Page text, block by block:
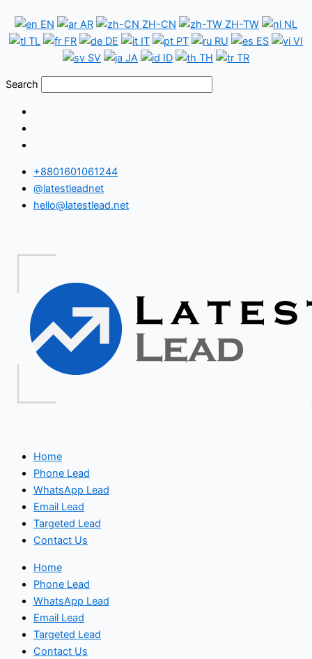
content
EN AR ZH-CN ZH-TW
NL
TL
FR DE IT PT RU ES
VI
SV
JA ID TH TR
Search
+8801601061244
@latestleadnet
hello@latestlead.net
Home
Phone Lead
WhatsApp Lead
Email Lead
Targeted Lead
Contact Us
Home
Phone Lead
WhatsApp Lead
Email Lead
Targeted Lead
Contact Us
WhatsApp
Number
Database